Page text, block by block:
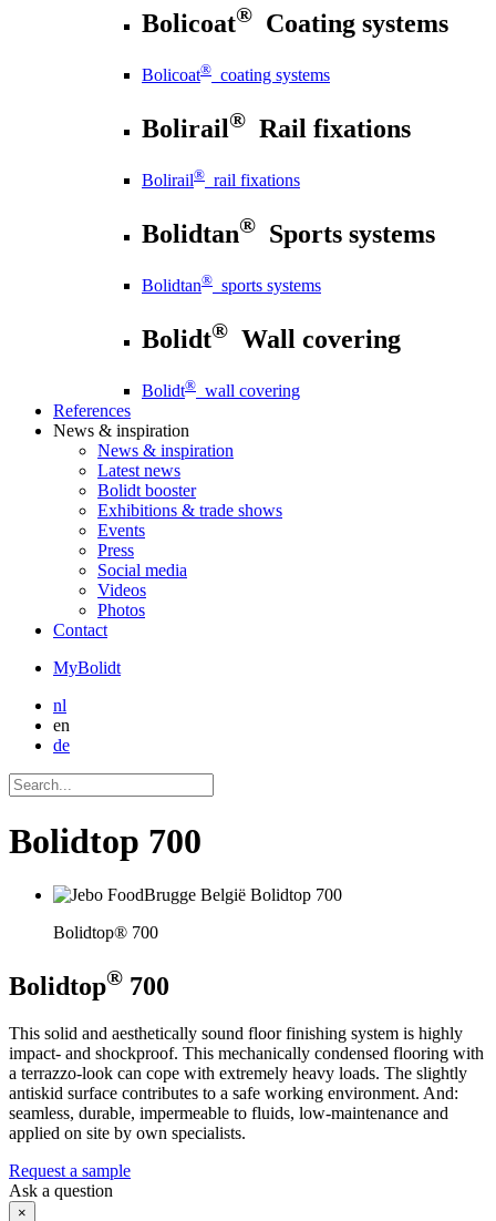
Bolicoat® Coating systems
Bolicoat® coating systems
Bolirail® Rail fixations
Bolirail® rail fixations
Bolidtan® Sports systems
Bolidtan® sports systems
Bolidt® Wall covering
Bolidt® wall covering
References
News & inspiration
News & inspiration
Latest news
Bolidt booster
Exhibitions & trade shows
Events
Press
Social media
Videos
Photos
Contact
MyBolidt
nl
en
de
Bolidtop 700
Bolidtop® 700
Bolidtop® 700
This solid and aesthetically sound floor finishing system is highly
impact- and shockproof. This mechanically condensed flooring with
a terrazzo-look can cope with extremely heavy loads. The slightly
antiskid surface contributes to a safe working environment. And:
seamless, durable, impermeable to fluids, low-maintenance and
applied on site by own specialists.
Request a sample
Ask a question
×